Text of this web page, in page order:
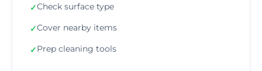
✓Check surface type
✓Cover nearby items
✓Prep cleaning tools